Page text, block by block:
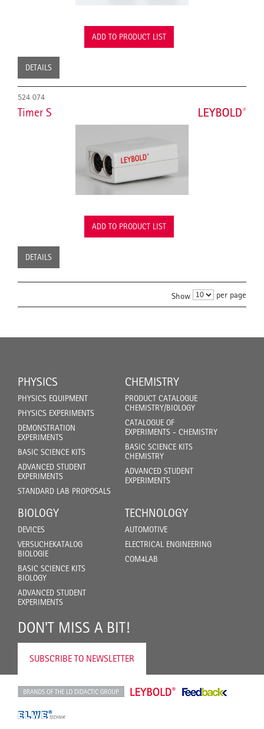
ADD TO PRODUCT LIST
DETAILS
524 074
Timer S
ADD TO PRODUCT LIST
DETAILS
Show per page
PHYSICS
PHYSICS EQUIPMENT
PHYSICS EXPERIMENTS
DEMONSTRATION
EXPERIMENTS
BASIC SCIENCE KITS
ADVANCED STUDENT
EXPERIMENTS
STANDARD LAB PROPOSALS
CHEMISTRY
PRODUCT CATALOGUE
CHEMISTRY/BIOLOGY
CATALOGUE OF
EXPERIMENTS - CHEMISTRY
BASIC SCIENCE KITS
CHEMISTRY
ADVANCED STUDENT
EXPERIMENTS
BIOLOGY
DEVICES
VERSUCHEKATALOG
BIOLOGIE
BASIC SCIENCE KITS
BIOLOGY
ADVANCED STUDENT
EXPERIMENTS
TECHNOLOGY
AUTOMOTIVE
ELECTRICAL ENGINEERING
COM4LAB
DON'T MISS A BIT!
SUBSCRIBE TO NEWSLETTER